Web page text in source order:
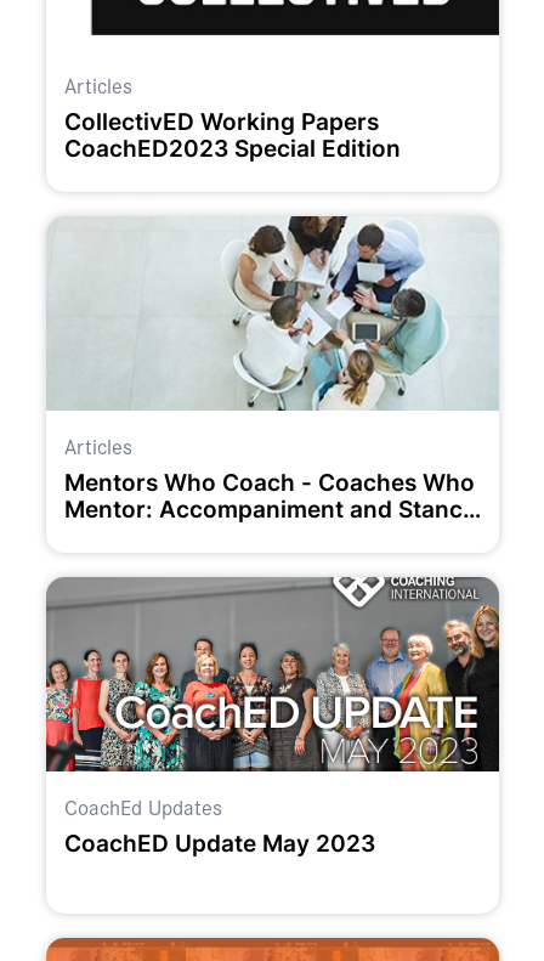
Articles
CollectivED Working Papers
CoachED2023 Special Edition
Articles
Mentors Who Coach - Coaches Who
Mentor: Accompaniment and Stance
CoachEd Updates
CoachED Update May 2023